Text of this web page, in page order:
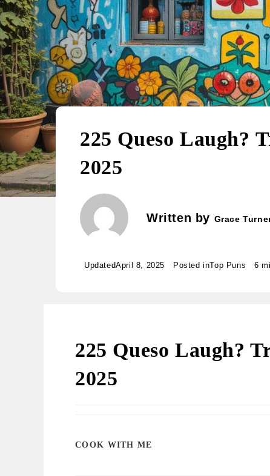
225 Queso Laugh?
2025
Written by Grace
UpdatedApril 8, 2025 Posted inTop Puns 6
225 Queso Laugh?
2025
COOK WITH ME